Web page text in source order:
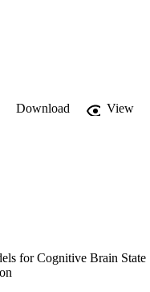
Download
View
for Cognitive Brain State